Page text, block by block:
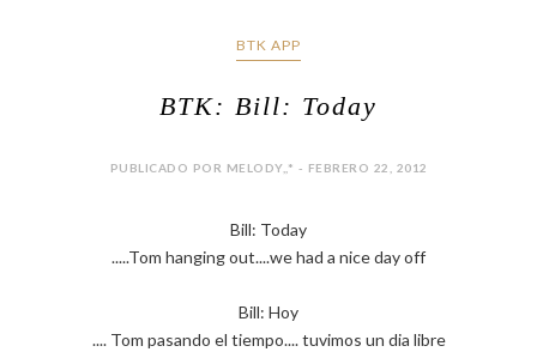
BTK APP
BTK: Bill: Today
PUBLICADO POR MELODY,,* - FEBRERO 22, 2012
Bill: Today
.....Tom hanging out....we had a nice day off
Bill: Hoy
.... Tom pasando el tiempo.... tuvimos un dia libre